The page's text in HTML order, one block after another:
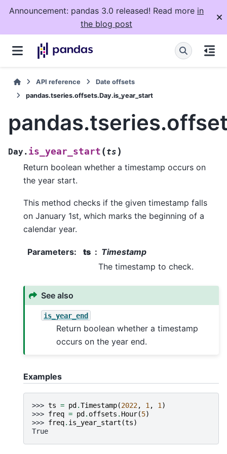
Announcement: pandas 3.0 released! Read more in
the blog post
API reference
Date offsets
pandas.tseries.offsets.Day.is_year_start
Day. is_year_start (ts )
Return boolean whether a timestamp occurs on
the year start.
This method checks if the given timestamp falls
on January 1st, which marks the beginning of a
calendar year.
Parameters: ts
Timestamp
The timestamp to check.
See also
is_year_end
Return boolean whether a timestamp
occurs on the year end.
Examples
>>> ts = pd .Timestamp(2022, 1 , 1 )
>>> freq = pd . offsets . Hour(5)
>>> freq. is_year_start (ts)
True